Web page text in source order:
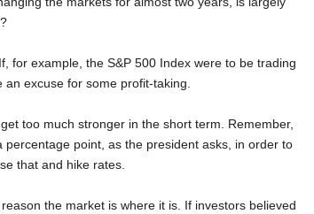
for example, the S&P 500 Index were to be trading
excuse for some profit-taking.
too much stronger in the short term. Remember,
point, as the president asks, in order to
that and hike rates.
the market is where it is. If investors believed